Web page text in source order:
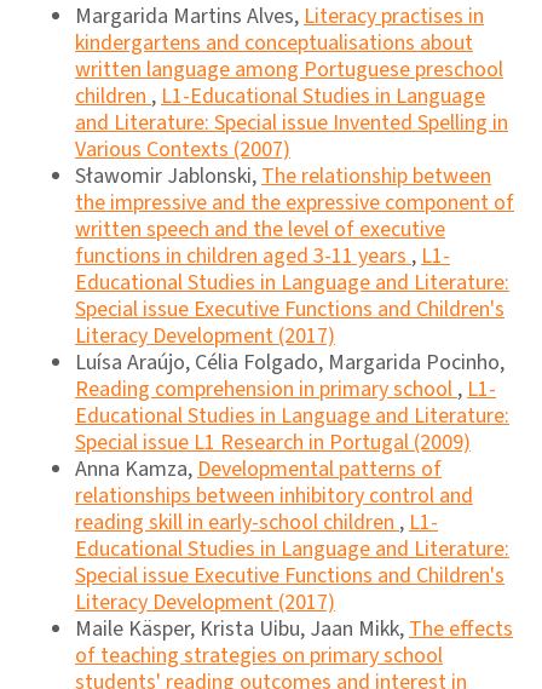
Margarida Martins Alves,Literacy practises in
kindergartens and conceptualisations about
written language among Portuguese preschool
children,L1-Educational Studies in Language
and Literature: Special issue Invented Spelling in
Various Contexts (2007)
Sławomir Jablonski,The relationship between
the impressive and the expressive component of
written speech and the level of executive
functions in children aged 3-11 years,L1-
Educational Studies in Language and Literature:
Special issue Executive Functions and Children's
Literacy Development (2017)
Luísa Araújo, Célia Folgado, Margarida Pocinho,
Reading comprehension in primary school,L1-
Educational Studies in Language and Literature:
Special issue L1 Research in Portugal (2009)
Anna Kamza,Developmental patterns of
relationships between inhibitory control and
reading skill in early-school children,L1-
Educational Studies in Language and Literature:
Special issue Executive Functions and Children's
Literacy Development (2017)
Maile Käsper, Krista Uibu, Jaan Mikk,The effects
of teaching strategies on primary school
students' reading outcomes and interest in